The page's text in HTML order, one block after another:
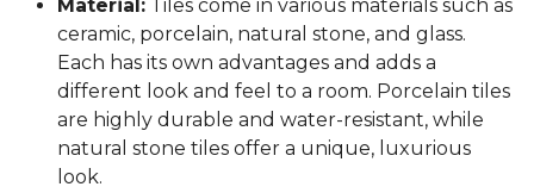
Material: Tiles come in various materials such as
ceramic, porcelain, natural stone, and glass.
Each has its own advantages and adds a
different look and feel to a room. Porcelain tiles
are highly durable and water-resistant, while
natural stone tiles offer a unique, luxurious
look.